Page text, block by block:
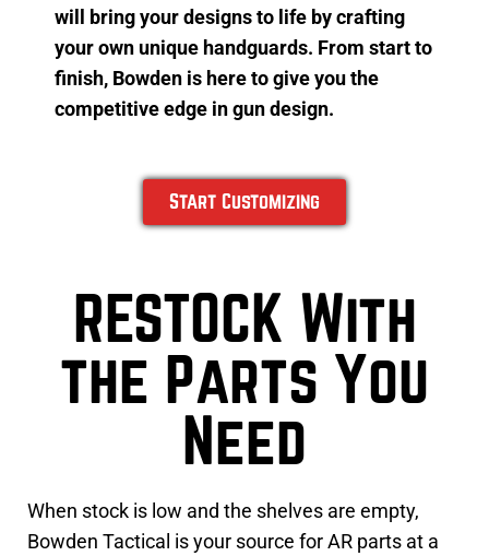
will bring your designs to life by crafting
your own unique handguards. From start to
finish, Bowden is here to give you the
competitive edge in gun design.
Start Customizing
RESTOCK With
the Parts You
Need
When stock is low and the shelves are empty,
Bowden Tactical is your source for AR parts at a